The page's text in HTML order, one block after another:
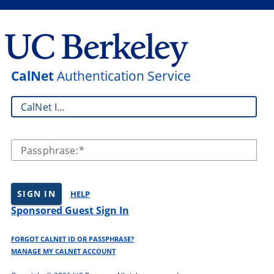
CalNetAuthentication Service
CalNet ID:
Passphrase:
SIGN IN HELP
Sponsored Guest Sign In
FORGOT CALNET ID OR PASSPHRASE?
MANAGE MY CALNET ACCOUNT